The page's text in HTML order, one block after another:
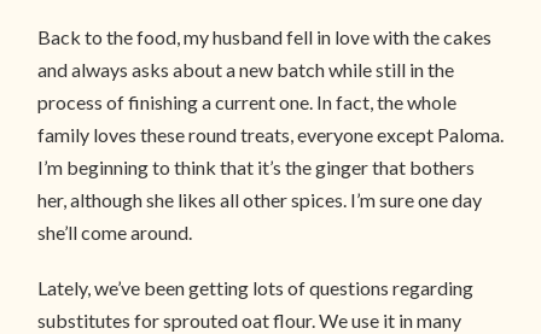
Back to the food, my husband fell in love with the cakes
and always asks about a new batch while still in the
process of finishing a current one. In fact, the whole
family loves these round treats, everyone except Paloma.
I’m beginning to think that it’s the ginger that bothers
her, although she likes all other spices. I’m sure one day
she’ll come around.
Lately, we’ve been getting lots of questions regarding
substitutes for sprouted oat flour. We use it in many